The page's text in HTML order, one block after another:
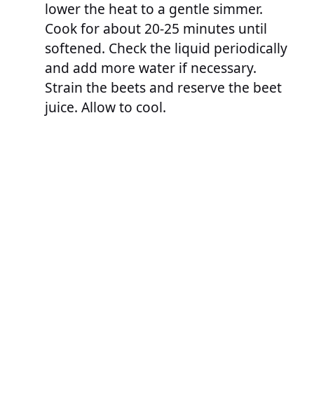
lower the heat to a gentle simmer.
Cook for about 20-25 minutes until
softened. Check the liquid periodically
and add more water if necessary.
Strain the beets and reserve the beet
juice. Allow to cool.